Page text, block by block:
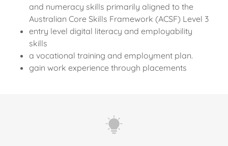
and numeracy skills primarily aligned to the
Australian Core Skills Framework (ACSF) Level 3
entry level digital literacy and employability
skills
a vocational training and employment plan.
gain work experience through placements